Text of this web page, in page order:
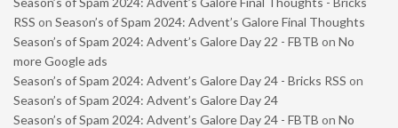
RSS on Season’s of Spam 2024: Advent’s Galore Final Thoughts
Season’s of Spam 2024: Advent’s Galore Day 22 - FBTB on No
more Google ads
Season’s of Spam 2024: Advent’s Galore Day 24 - Bricks RSS on
Season’s of Spam 2024: Advent’s Galore Day 24
Season’s of Spam 2024: Advent’s Galore Day 24 - FBTB on No